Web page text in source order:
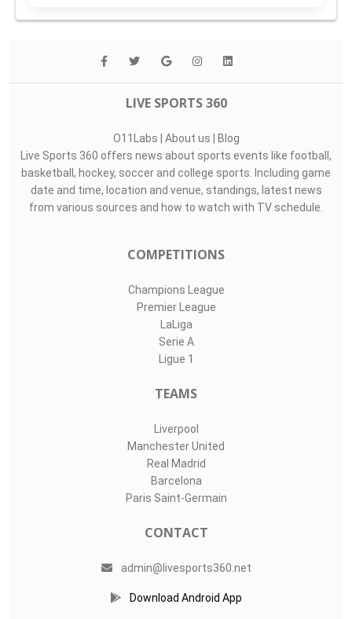
LIVE SPORTS 360
O11Labs | About us | Blog
Live Sports 360 offers news about sports events like football,
basketball, hockey, soccer and college sports. Including game
date and time, location and venue, standings, latest news
from various sources and how to watch with TV schedule.
COMPETITIONS
Champions League
Premier League
LaLiga
Serie A
Ligue 1
TEAMS
Liverpool
Manchester United
Real Madrid
Barcelona
Paris Saint-Germain
CONTACT
admin@livesports360.net
Download Android App